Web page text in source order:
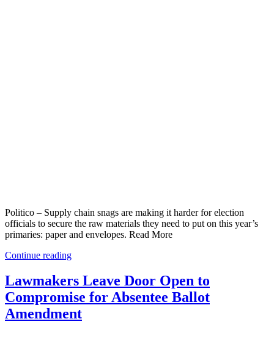
Politico – Supply chain snags are making it harder for election
officials to secure the raw materials they need to put on this year’s
primaries: paper and envelopes. Read More
Continue reading
Lawmakers Leave Door Open to
Compromise for Absentee Ballot
Amendment